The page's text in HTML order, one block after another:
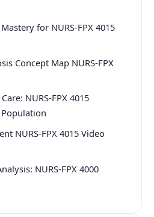
for NURS-FPX 4015
Concept Map NURS-FPX
NURS-FPX 4015
Population
NURS-FPX 4015 Video
NURS-FPX 4000